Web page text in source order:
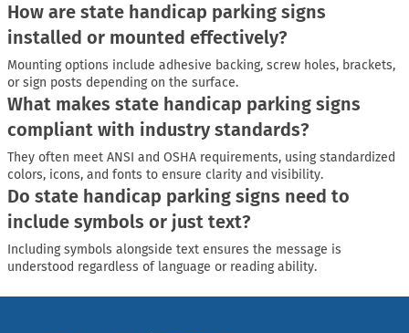
How are state handicap parking signs
installed or mounted effectively?
Mounting options include adhesive backing, screw holes, brackets,
or sign posts depending on the surface.
What makes state handicap parking signs
compliant with industry standards?
They often meet ANSI and OSHA requirements, using standardized
colors, icons, and fonts to ensure clarity and visibility.
Do state handicap parking signs need to
include symbols or just text?
Including symbols alongside text ensures the message is
understood regardless of language or reading ability.